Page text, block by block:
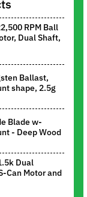
RPM Ball
Dual Shaft,
Ballast,
shape, 2.5g
Blade w-
- Deep Wood
Dual
Can Motor and